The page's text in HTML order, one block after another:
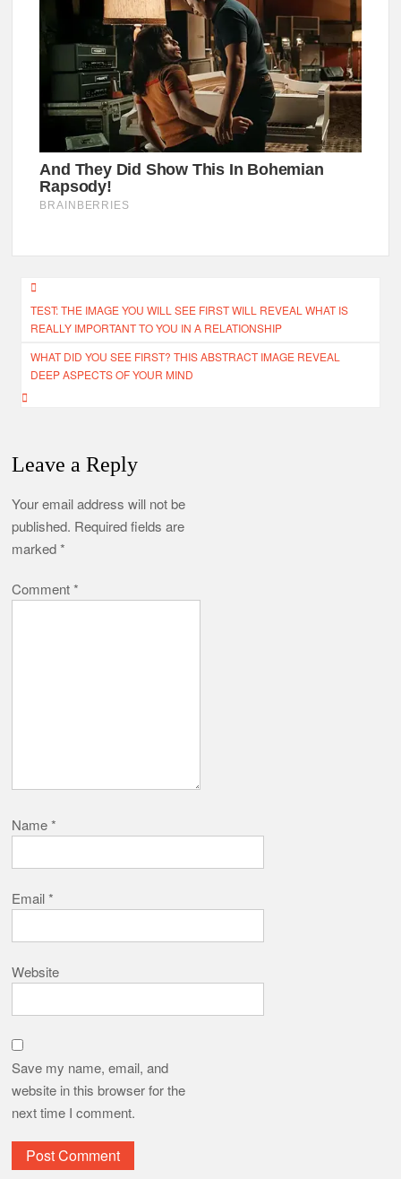
Post
navigation
TEST: THE IMAGE YOU WILL SEE FIRST WILL REVEAL WHAT IS
REALLY IMPORTANT TO YOU IN A RELATIONSHIP
WHAT DID YOU SEE FIRST? THIS ABSTRACT IMAGE REVEAL
DEEP ASPECTS OF YOUR MIND
Leave a Reply
Your email address will not be
published. Required fields are
marked*
Comment*
Name*
Email*
Website
Save my name, email, and
website in this browser for the
next time I comment.